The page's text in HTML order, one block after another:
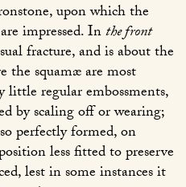
upon which the
impressed. Inthe front
fracture, and is about the
the squamæ are most
little regular embossments,
by scaling off or wearing;
perfectly formed, on
less fitted to preserve
lest in some instances it